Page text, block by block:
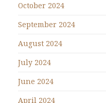
October 2024
September 2024
August 2024
July 2024
June 2024
April 2024